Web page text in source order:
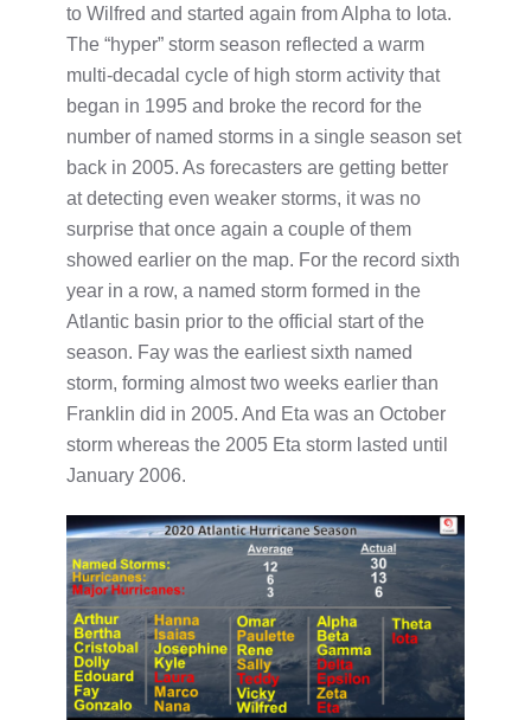
to Wilfred and started again from Alpha to Iota.
The “hyper” storm season reflected a warm
multi-decadal cycle of high storm activity that
began in 1995 and broke the record for the
number of named storms in a single season set
back in 2005. As forecasters are getting better
at detecting even weaker storms, it was no
surprise that once again a couple of them
showed earlier on the map. For the record sixth
year in a row, a named storm formed in the
Atlantic basin prior to the official start of the
season. Fay was the earliest sixth named
storm, forming almost two weeks earlier than
Franklin did in 2005. And Eta was an October
storm whereas the 2005 Eta storm lasted until
January 2006.